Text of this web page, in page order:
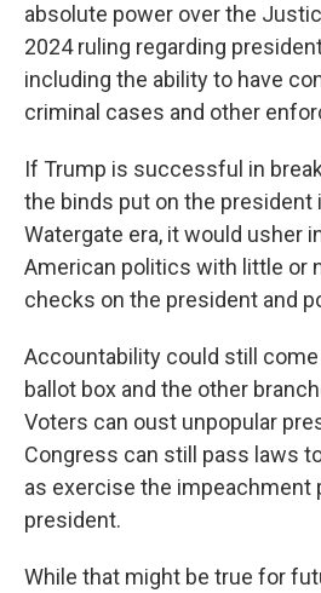
absolute power over the
2024 ruling regarding
including the ability to have
criminal cases and other
If Trump is successful in
the binds put on the president
Watergate era, it would usher
American politics with little or
checks on the president and
Accountability could still
ballot box and the other
Voters can oust unpopular
Congress can still pass laws to
as exercise the impeachment
president.
While that might be true for